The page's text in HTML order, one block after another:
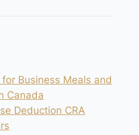
Business Meals and
Canada
Deduction CRA